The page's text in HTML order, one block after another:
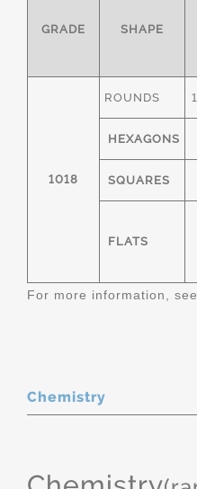
GRADE SHAPE
1018
ROUNDS
HEXAGONS
SQUARES
FLATS
For more information, see
Chemistry